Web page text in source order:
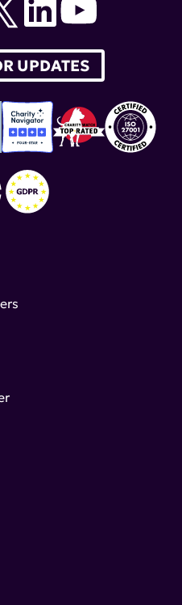
UPDATES